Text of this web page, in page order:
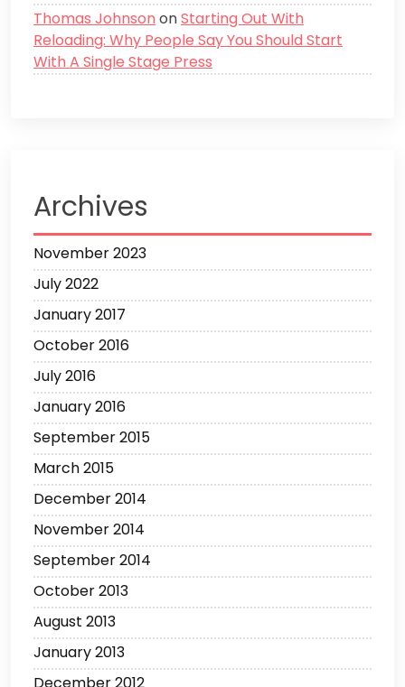
Thomas Johnson onStarting Out With
Reloading: Why People Say You Should Start
With A Single Stage Press
Archives
November 2023
July 2022
January 2017
October 2016
July 2016
January 2016
September 2015
March 2015
December 2014
November 2014
September 2014
October 2013
August 2013
January 2013